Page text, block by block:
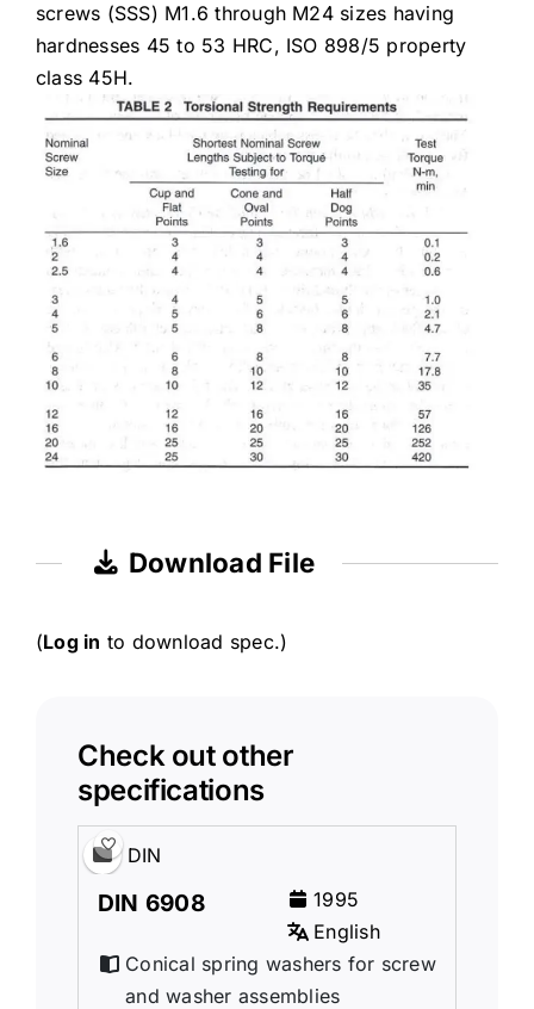
screws (SSS) M1.6 through M24 sizes having
hardnesses 45 to 53 HRC, ISO 898/5 property
class 45H.
Download File
(Log in to download spec.)
Check out other
specifications
DIN
DIN 6908
1995
English
Conical spring washers for screw
and washer assemblies